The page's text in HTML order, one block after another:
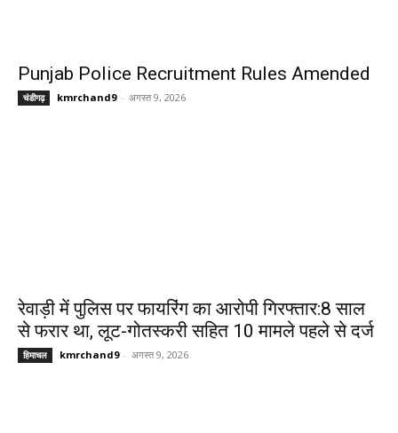
Punjab Police Recruitment Rules Amended
चंडीगढ़ kmrchand9 - अगस्त 9, 2026
रेवाड़ी में पुलिस पर फायरिंग का आरोपी गिरफ्तार:8 साल
से फरार था, लूट-गोतस्करी सहित 10 मामले पहले से दर्ज
हिमाचल kmrchand9 - अगस्त 9, 2026